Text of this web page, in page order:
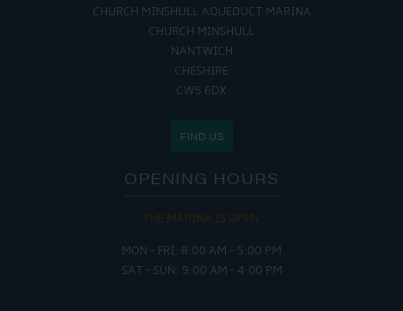
CHURCH MINSHULL AQUEDUCT MARINA
CHURCH MINSHULL
NANTWICH
CHESHIRE
CW5 6DX
FIND US
OPENING HOURS
THE MARINA IS OPEN:
MON - FRI: 8:00 AM - 5:00 PM
SAT - SUN: 9:00 AM - 4:00 PM